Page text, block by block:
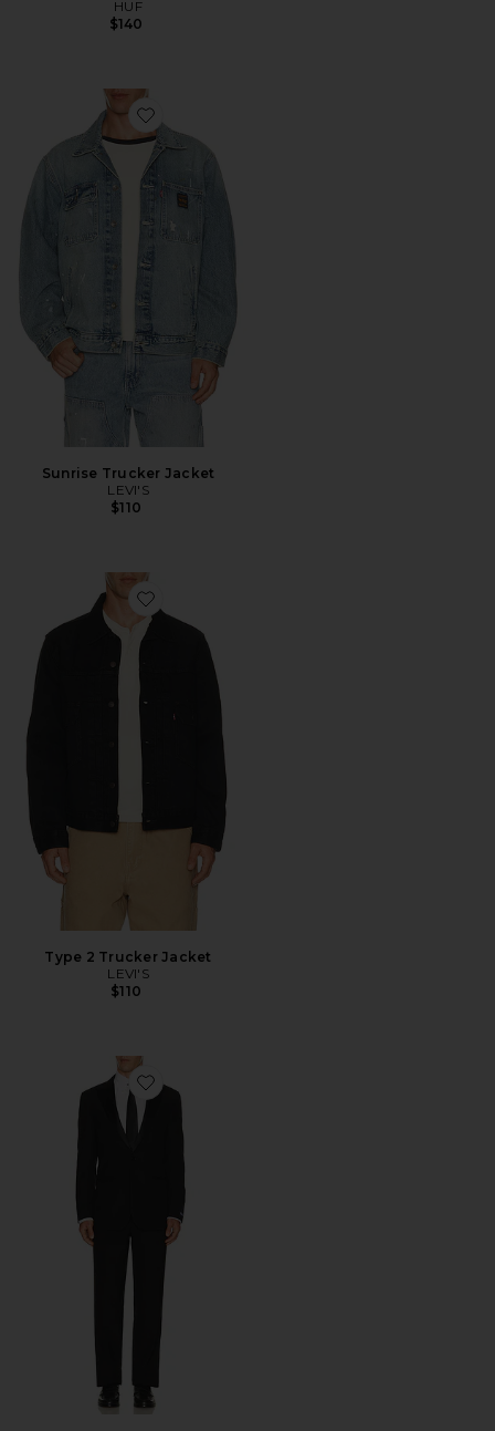
HUF
$140
Favorite Sunrise Trucker Jacket
Sunrise Trucker Jacket
LEVI'S
$110
Favorite Type 2 Trucker Jacket
Type 2 Trucker Jacket
LEVI'S
$110
Favorite Peak Lapel Tuxedo